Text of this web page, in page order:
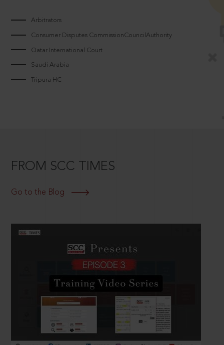
Arbitrators
Consumer Disputes CommissionCouncilAuthority
Qatar International Court
Saudi Arabia
Tripura HC
FROM SCC TIMES
Go to the Blog